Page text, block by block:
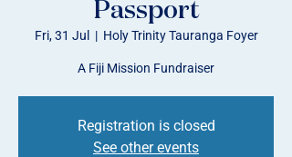
Passport
Fri, 31 Jul
  |
Holy Trinity Tauranga Foyer
A Fiji Mission Fundraiser
Registration is closed
See other events